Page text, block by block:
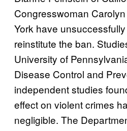
Congresswoman
York have
reinstitute the ban.
University of
Disease Control and
independent studies
effect on violent crimes
negligible. The